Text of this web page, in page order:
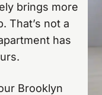
brings more
That’s not a
has
Brooklyn